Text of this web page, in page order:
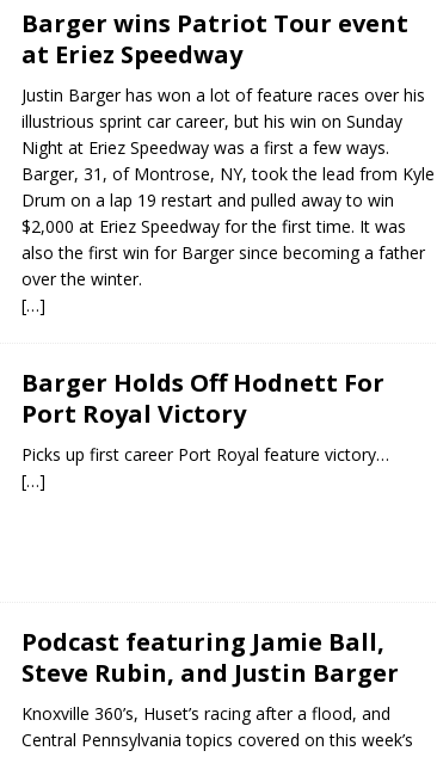
Barger wins Patriot Tour event
at Eriez Speedway
Justin Barger has won a lot of feature races over his
illustrious sprint car career, but his win on Sunday
Night at Eriez Speedway was a first a few ways.
Barger, 31, of Montrose, NY, took the lead from Kyle
Drum on a lap 19 restart and pulled away to win
$2,000 at Eriez Speedway for the first time. It was
also the first win for Barger since becoming a father
over the winter.
[…]
Barger Holds Off Hodnett For
Port Royal Victory
Picks up first career Port Royal feature victory…
[…]
Podcast featuring Jamie Ball,
Steve Rubin, and Justin Barger
Knoxville 360’s, Huset’s racing after a flood, and
Central Pennsylvania topics covered on this week’s